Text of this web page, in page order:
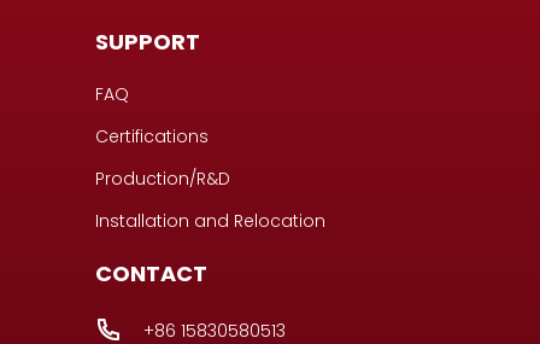
SUPPORT
FAQ
Certifications
Production/R&D
Installation and Relocation
CONTACT
+86 15830580513